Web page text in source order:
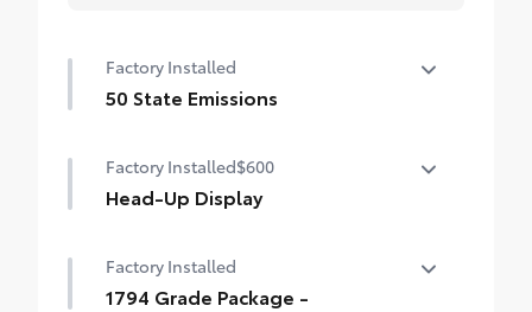
Factory Installed
50 State Emissions
Factory Installed$600
Head-Up Display
Factory Installed
1794 Grade Package -